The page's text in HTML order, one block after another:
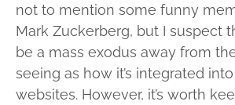
not to mention some funny
Mark Zuckerberg, but I suspect
be a mass exodus away from
seeing as how it’s integrated
websites. However, it’s worth